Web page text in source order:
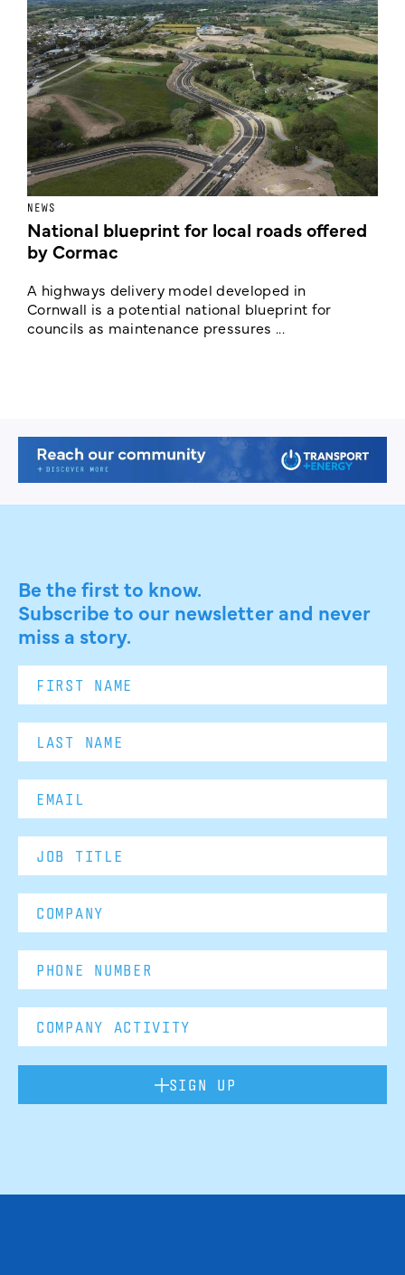
NEWS
National blueprint for local roads offered
by Cormac
A highways delivery model developed in
Cornwall is a potential national blueprint for
councils as maintenance pressures ...
Be the first to know.
Subscribe to our newsletter and never
miss a story.
SIGN UP